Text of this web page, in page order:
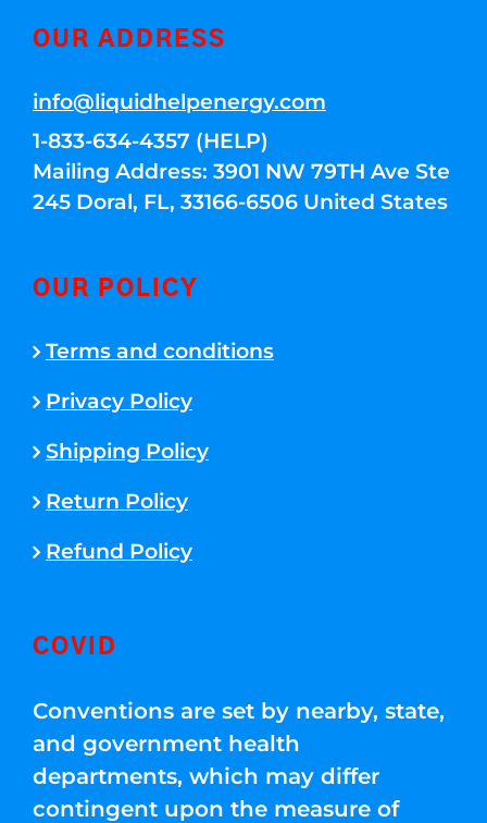
OUR ADDRESS
info@liquidhelpenergy.com
1-833-634-4357 (HELP)
Mailing Address: 3901 NW 79TH Ave Ste
245 Doral, FL, 33166-6506 United States
OUR POLICY
Terms and conditions
Privacy Policy
Shipping Policy
Return Policy
Refund Policy
COVID
Conventions are set by nearby, state,
and government health
departments, which may differ
contingent upon the measure of